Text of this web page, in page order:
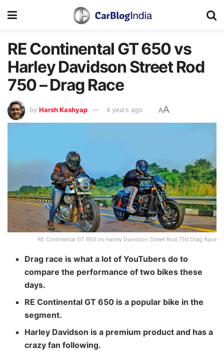
RE Continental GT 650 vs
Harley Davidson Street Rod
750 – Drag Race
by Harsh Kashyap 4 years ago AA
RE Continental GT 650 vs Harley Davidson Street Rod 750 Drag Race
Drag race is what a lot of YouTubers do to
compare the performance of two bikes these
days.
RE Continental GT 650 is a popular bike in the
segment.
Harley Davidson is a premium product and has a
crazy fan following.